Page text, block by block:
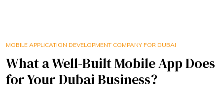
MOBILE APPLICATION DEVELOPMENT COMPANY FOR DUBAI
What a Well-Built Mobile App Does
for Your Dubai Business?